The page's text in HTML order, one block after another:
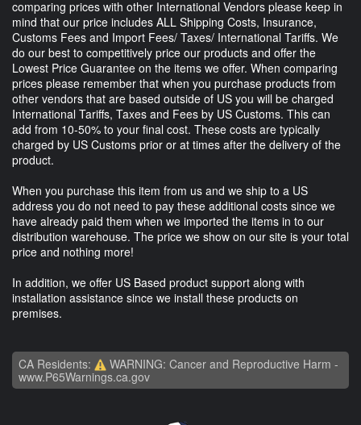
comparing prices with other International Vendors please keep in
mind that our price includes ALL Shipping Costs, Insurance,
Customs Fees and Import Fees/ Taxes/ International Tariffs. We
do our best to competitively price our products and offer the
Lowest Price Guarantee on the items we offer. When comparing
prices please remember that when you purchase products from
other vendors that are based outside of US you will be charged
International Tariffs, Taxes and Fees by US Customs. This can
add from 10-50% to your final cost. These costs are typically
charged by US Customs prior or at times after the delivery of the
product.
When you purchase this item from us and we ship to a US
address you do not need to pay these additional costs since we
have already paid them when we imported the items in to our
distribution warehouse. The price we show on our site is your total
price and nothing more!
In addition, we offer US Based product support along with
installation assistance since we install these products on
premises.
CA Residents:
WARNING: Cancer and Reproductive Harm -
www.P65Warnings.ca.gov